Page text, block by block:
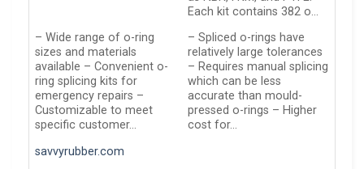
Each kit contains 382 o…
– Wide range of o-ring
sizes and materials
available – Convenient o-
ring splicing kits for
emergency repairs –
Customizable to meet
specific customer…
– Spliced o-rings have
relatively large tolerances
– Requires manual splicing
which can be less
accurate than mould-
pressed o-rings – Higher
cost for…
savvyrubber.com